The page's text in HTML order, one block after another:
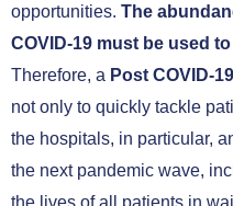
opportunities. The
COVID-19 must be used
Therefore, a Post COVID-
not only to quickly tackle
the hospitals, in particular,
the next pandemic wave,
the lives of all patients in